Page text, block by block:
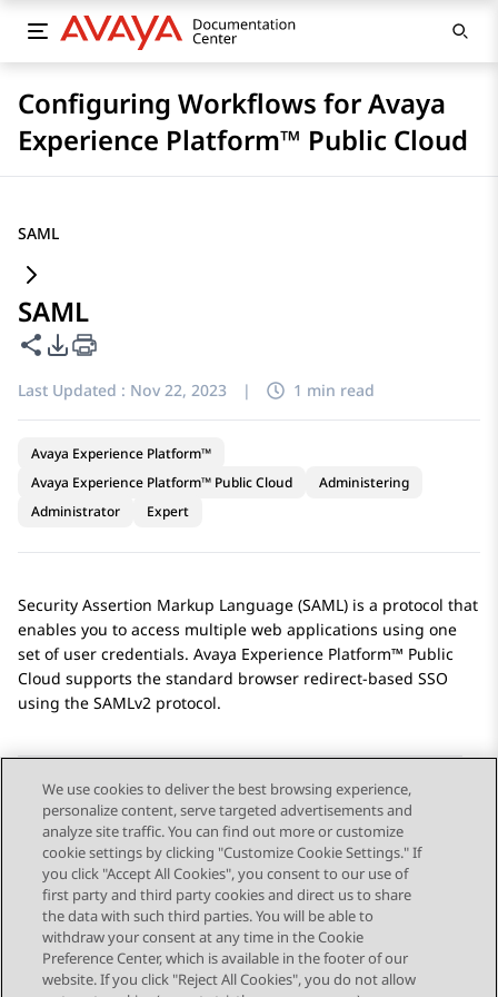
Configuring Workflows for Avaya
Experience Platform™ Public Cloud
SAML
SAML
Share this page
PDF Export Options
Last Updated : Nov 22, 2023 | 1 min read
Avaya Experience Platform™
Avaya Experience Platform™ Public Cloud
Administering
Administrator
Expert
Security Assertion Markup Language (SAML) is a protocol that
enables you to access multiple web applications using one
set of user credentials. Avaya Experience Platform™ Public
Cloud supports the standard browser redirect-based SSO
using the SAMLv2 protocol.
Send Feedback
Topic navigation
Previous Topic Next Topic
We use cookies to deliver the best browsing experience,
personalize content, serve targeted advertisements and
analyze site traffic. You can find out more or customize
cookie settings by clicking "Customize Cookie Settings." If
you click "Accept All Cookies", you consent to our use of
first party and third party cookies and direct us to share
the data with such third parties. You will be able to
withdraw your consent at any time in the Cookie
Preference Center, which is available in the footer of our
website. If you click "Reject All Cookies", you do not allow